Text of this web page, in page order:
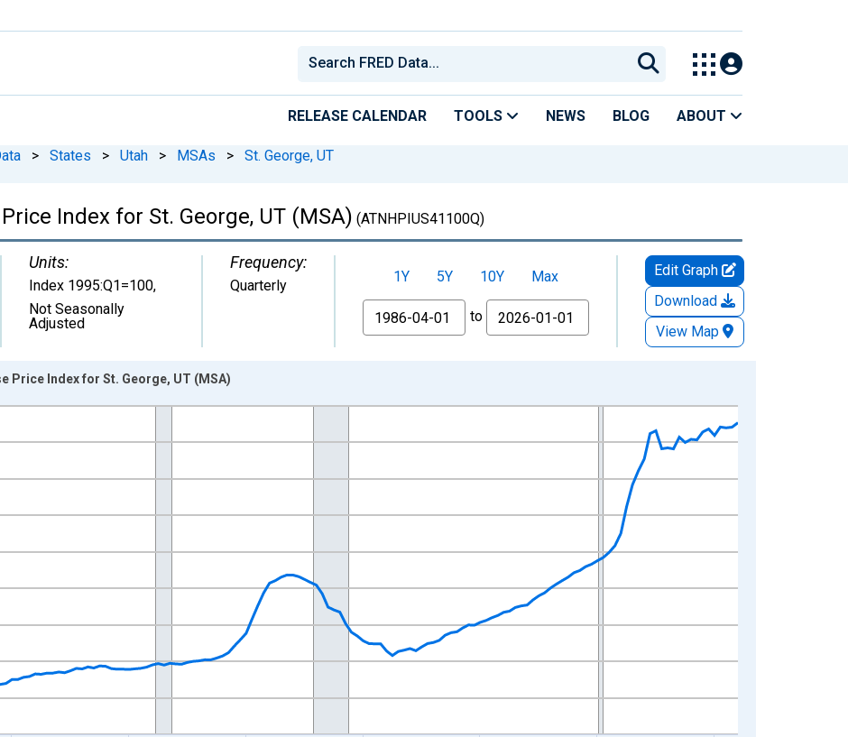
RELEASE CALENDAR TOOLS NEWS BLOG ABOUT
> States > Utah > MSAs > St. George, UT
Index for St. George, UT (MSA) (ATNHPIUS41100Q)
Units:
Index 1995:Q1=100,
Not Seasonally
Adjusted
Frequency:
Quarterly 1Y 5Y 10Y
Max
From
to
Edit Graph
Download
View Map
and yAxisRight.
Price Index for St. George, UT (MSA)